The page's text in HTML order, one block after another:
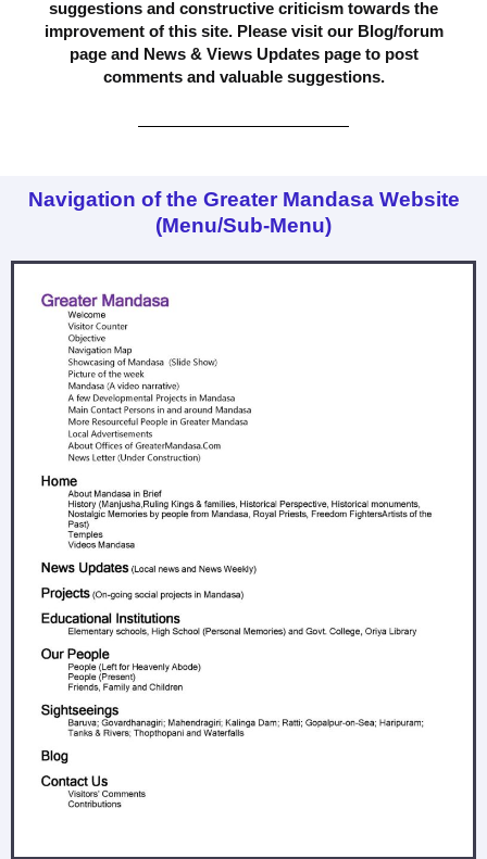
suggestions and constructive criticism towards the
improvement of this site. Please visit our Blog/forum
page and News & Views Updates page to post
comments and valuable suggestions.
Navigation of the Greater Mandasa Website
(Menu/Sub-Menu)